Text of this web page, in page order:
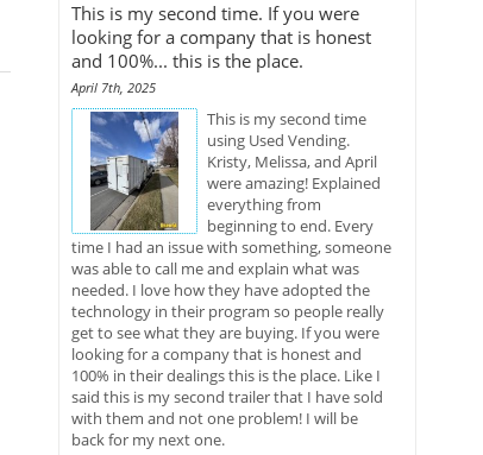
This is my second time. If you were
looking for a company that is honest
and 100%... this is the place.
April 7th, 2025
This is my second time
using Used Vending.
Kristy, Melissa, and April
were amazing! Explained
everything from
beginning to end. Every
time I had an issue with something, someone
was able to call me and explain what was
needed. I love how they have adopted the
technology in their program so people really
get to see what they are buying. If you were
looking for a company that is honest and
100% in their dealings this is the place. Like I
said this is my second trailer that I have sold
with them and not one problem! I will be
back for my next one.